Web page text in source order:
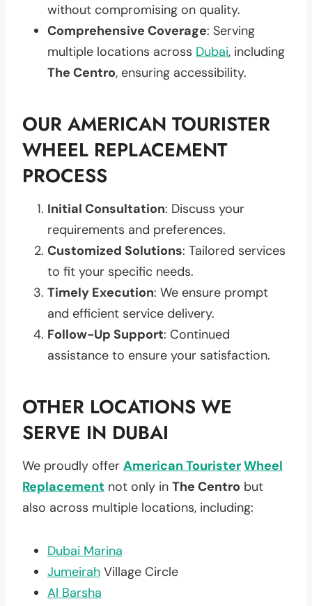
without compromising on quality.
Comprehensive Coverage: Serving
multiple locations across Dubai, including
The Centro, ensuring accessibility.
OUR AMERICAN TOURISTER
WHEEL REPLACEMENT
PROCESS
Initial Consultation: Discuss your
requirements and preferences.
Customized Solutions: Tailored services
to fit your specific needs.
Timely Execution: We ensure prompt
and efficient service delivery.
Follow-Up Support: Continued
assistance to ensure your satisfaction.
OTHER LOCATIONS WE
SERVE IN DUBAI
We proudly offer American TouristerWheel
Replacement not only in The Centro but
also across multiple locations, including:
Dubai Marina
Jumeirah Village Circle
Al Barsha